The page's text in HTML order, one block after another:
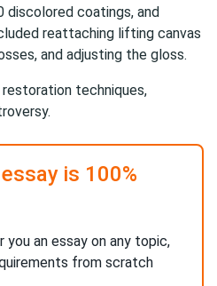
discolored coatings, and
reattaching lifting canvas
and adjusting the gloss.
techniques,
is 100%
an essay on any topic,
from scratch